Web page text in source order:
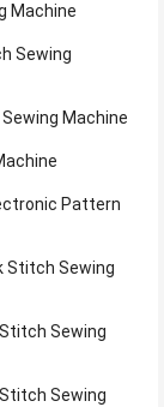
Machine
Sewing
Machine
Pattern
Stitch Sewing
Sewing
Sewing